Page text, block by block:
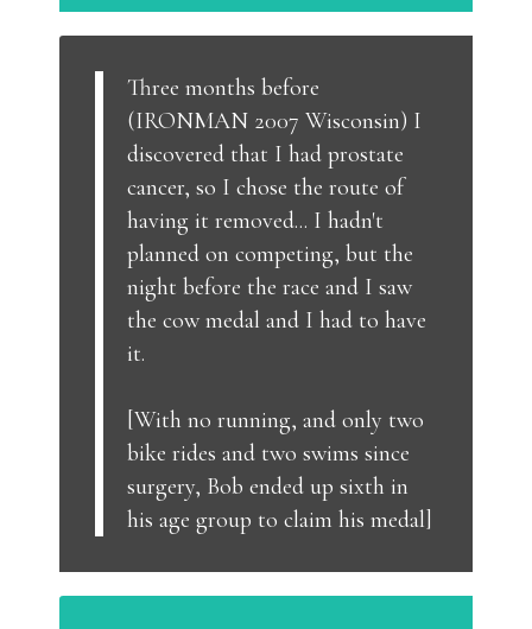
Three months before
(IRONMAN 2007 Wisconsin) I
discovered that I had prostate
cancer, so I chose the route of
having it removed... I hadn't
planned on competing, but the
night before the race and I saw
the cow medal and I had to have
it.
[With no running, and only two
bike rides and two swims since
surgery, Bob ended up sixth in
his age group to claim his medal]